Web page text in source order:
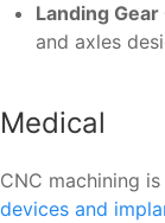
Landing
and axles
Medical
CNC machining
devices and